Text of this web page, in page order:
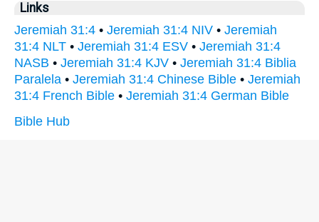
Links
Jeremiah 31:4 • Jeremiah 31:4 NIV • Jeremiah
31:4 NLT • Jeremiah 31:4 ESV • Jeremiah 31:4
NASB • Jeremiah 31:4 KJV • Jeremiah 31:4 Biblia
Paralela • Jeremiah 31:4 Chinese Bible • Jeremiah
31:4 French Bible • Jeremiah 31:4 German Bible
Bible Hub